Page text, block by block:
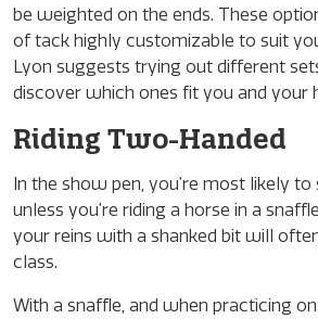
be weighted on the ends. These
of tack highly customizable to suit
Lyon suggests trying out different
discover which ones fit you and your
Riding Two-Handed
In the show pen, you’re most likely
unless you’re riding a horse in a
your reins with a shanked bit will
class.
With a snaffle, and when practicing